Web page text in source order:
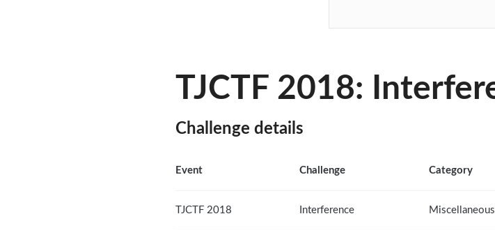
TJCTF 2018:
Challenge details
Event Challenge Category
TJCTF 2018 Interference Miscellaneous